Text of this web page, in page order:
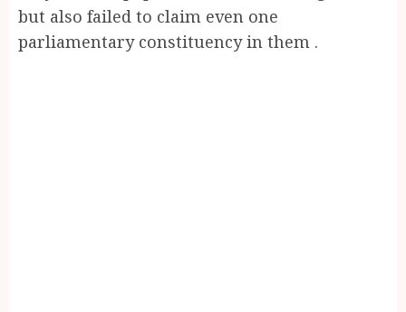
but also failed to claim even one
parliamentary constituency in them .